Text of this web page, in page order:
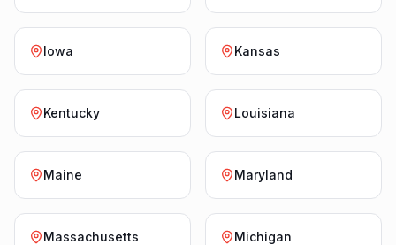
Iowa Kansas
Kentucky Louisiana
Maine Maryland
Massachusetts Michigan